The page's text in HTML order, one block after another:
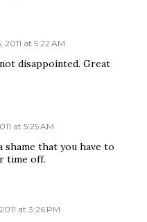
2011 at 5:22 AM
disappointed. Great
at 5:25 AM
shame that you have to
time off.
at 3:26 PM